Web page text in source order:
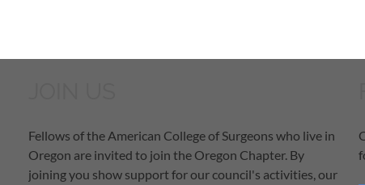
Fellows of the American College of Surgeons who live in
Oregon are invited to join the Oregon Chapter. By
joining you show support for our council's activities, our